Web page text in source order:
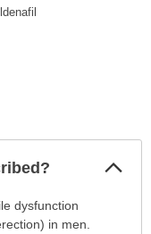
dysfunction
in men.